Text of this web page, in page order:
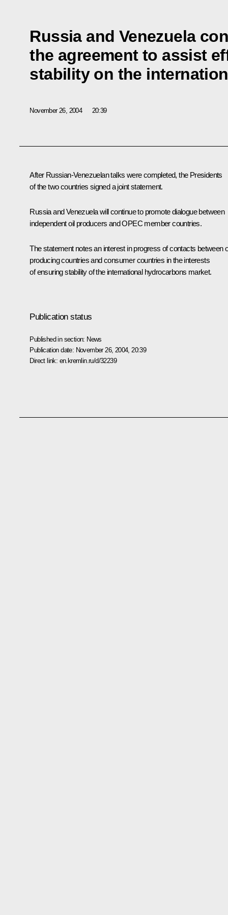
Russia and Venezuela
the agreement to assist
stability on the
November 26, 2004 20:39
After Russian-Venezuelan talks were completed, the Presidents
of the two countries signed a joint statement.
Russia and Venezuela will continue to promote dialogue between
independent oil producers and OPEC member countries.
The statement notes an interest in progress of contacts between
producing countries and consumer countries in the interests
of ensuring stability of the international hydrocarbons market.
Publication status
Published in section: News
Publication date: November 26, 2004, 20:39
Direct link: en.kremlin.ru/d/32239